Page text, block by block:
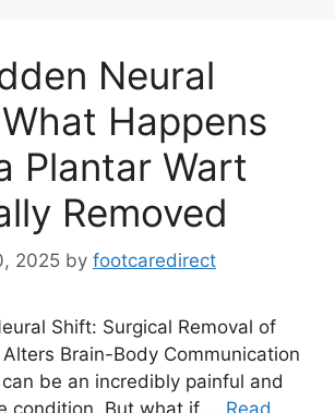
Neural
Happens
Plantar Wart
Removed
2025 by footcaredirect
Shift: Surgical Removal of
Brain-Body Communication
be an incredibly painful and
condition. But what if … Read